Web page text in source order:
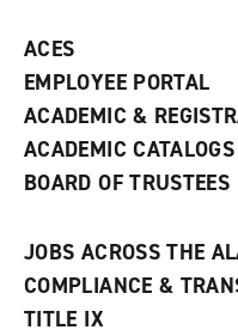
ACES
EMPLOYEE PORTAL
ACADEMIC &
ACADEMIC CATALOGS
BOARD OF TRUSTEES
JOBS ACROSS THE
COMPLIANCE &
TITLE IX